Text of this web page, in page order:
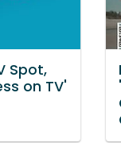
Spot,
on TV'